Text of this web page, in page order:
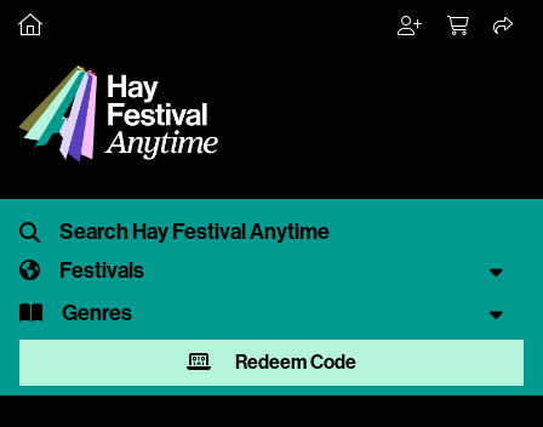
Festivals
Genres
Redeem Code